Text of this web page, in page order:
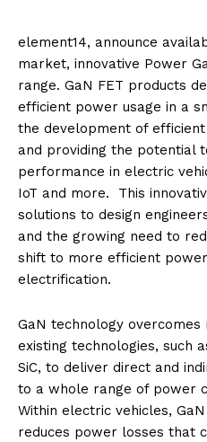
element14, announce
market, innovative Power
range. GaN FET products
efficient power usage in a
the development of
and providing the potential
performance in electric
IoT and more. This
solutions to design
and the growing need to
shift to more efficient
electrification.
GaN technology
existing technologies, such
SiC, to deliver direct and
to a whole range of power
Within electric vehicles,
reduces power losses that